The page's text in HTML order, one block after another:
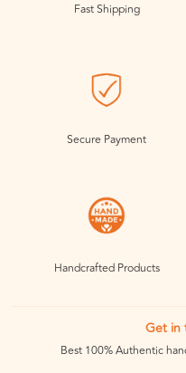
Fast Shipping
Secure Payment
Handcrafted Products
Get in
Best 100% Authentic